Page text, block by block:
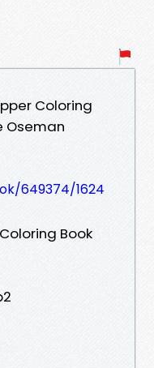
Coloring
Oseman
649374/1624
Book